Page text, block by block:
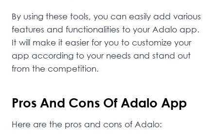
By using these tools, you can easily add various
features and functionalities to your Adalo app.
It will make it easier for you to customize your
app according to your needs and stand out
from the competition.
Pros And Cons Of Adalo App
Here are the pros and cons of Adalo: